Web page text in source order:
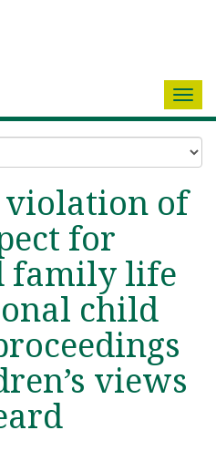
violation of
for
family life
child
views